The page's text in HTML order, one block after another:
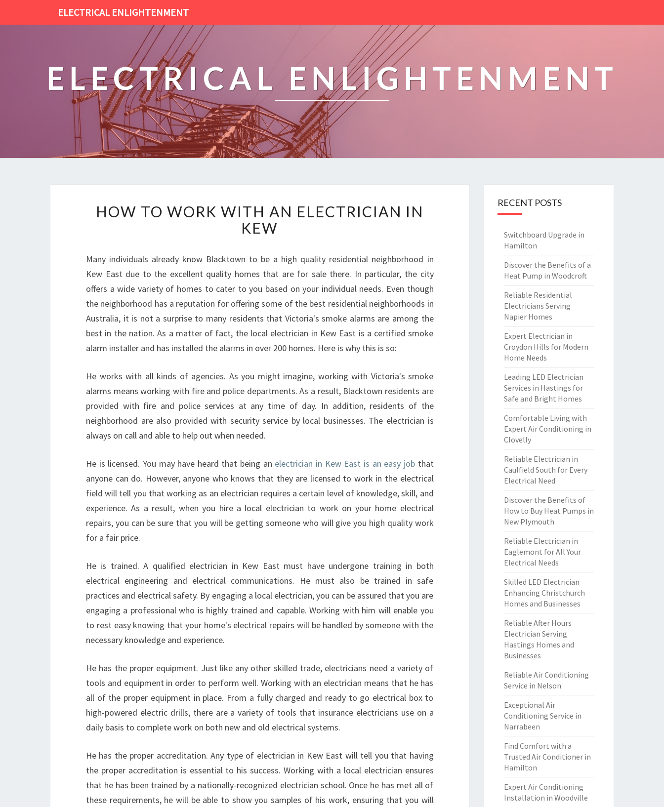
ELECTRICAL ENLIGHTENMENT
ELECTRICAL ENLIGHTENMENT
O
W
T
W
O
R
I
T
H
N
L
E
C
T
C
I
A
N
I
W
HOW TO WORK WITH AN ELECTRICIAN IN
KEW
Many individuals already know Blacktown to be a high quality residential neighborhood in
Kew East due to the excellent quality homes that are for sale there. In particular, the city
offers a wide variety of homes to cater to you based on your individual needs. Even though
the neighborhood has a reputation for offering some of the best residential neighborhoods in
Australia, it is not a surprise to many residents that Victoria's smoke alarms are among the
best in the nation. As a matter of fact, the local electrician in Kew East is a certified smoke
alarm installer and has installed the alarms in over 200 homes. Here is why this is so:
He works with all kinds of agencies. As you might imagine, working with Victoria's smoke
alarms means working with fire and police departments. As a result, Blacktown residents are
provided with fire and police services at any time of day. In addition, residents of the
neighborhood are also provided with security service by local businesses. The electrician is
always on call and able to help out when needed.
He is licensed. You may have heard that being an electrician in Kew East is an easy jobthat
anyone can do. However, anyone who knows that they are licensed to work in the electrical
field will tell you that working as an electrician requires a certain level of knowledge, skill, and
experience. As a result, when you hire a local electrician to work on your home electrical
repairs, you can be sure that you will be getting someone who will give you high quality work
for a fair price.
He is trained. A qualified electrician in Kew East must have undergone training in both
electrical engineering and electrical communications. He must also be trained in safe
practices and electrical safety. By engaging a local electrician, you can be assured that you are
engaging a professional who is highly trained and capable. Working with him will enable you
to rest easy knowing that your home's electrical repairs will be handled by someone with the
necessary knowledge and experience.
He has the proper equipment. Just like any other skilled trade, electricians need a variety of
tools and equipment in order to perform well. Working with an electrician means that he has
all of the proper equipment in place. From a fully charged and ready to go electrical box to
high-powered electric drills, there are a variety of tools that insurance electricians use on a
daily basis to complete work on both new and old electrical systems.
He has the proper accreditation. Any type of electrician in Kew East will tell you that having
the proper accreditation is essential to his success. Working with a local electrician ensures
that he has been trained by a nationally-recognized electrician school. Once he has met all of
these requirements, he will be able to show you samples of his work, ensuring that you will
RECENT POSTS
Switchboard Upgrade in
Hamilton
Discover the Benefits of a
Heat Pump in Woodcroft
Reliable Residential
Electricians Serving
Napier Homes
Expert Electrician in
Croydon Hills for Modern
Home Needs
Leading LED Electrician
Services in Hastings for
Safe and Bright Homes
Comfortable Living with
Expert Air Conditioning in
Clovelly
Reliable Electrician in
Caulfield South for Every
Electrical Need
Discover the Benefits of
How to Buy Heat Pumps in
New Plymouth
Reliable Electrician in
Eaglemont for All Your
Electrical Needs
Skilled LED Electrician
Enhancing Christchurch
Homes and Businesses
Reliable After Hours
Electrician Serving
Hastings Homes and
Businesses
Reliable Air Conditioning
Service in Nelson
Exceptional Air
Conditioning Service in
Narrabeen
Find Comfort with a
Trusted Air Conditioner in
Hamilton
Expert Air Conditioning
Installation in Woodville